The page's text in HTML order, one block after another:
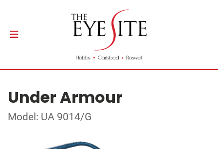
Under Armour
Model: UA 9014/G